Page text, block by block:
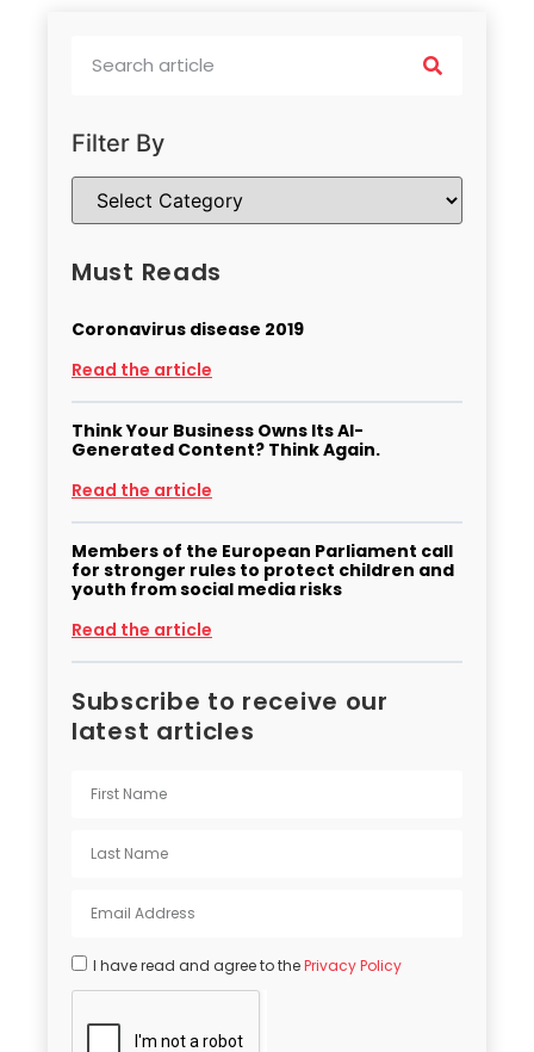
Filter By
Must Reads
Coronavirus disease 2019
Read the article
Think Your Business Owns Its AI-
Generated Content? Think Again.
Read the article
Members of the European Parliament call
for stronger rules to protect children and
youth from social media risks
Read the article
Subscribe to receive our
latest articles
I have read and agree to thePrivacy Policy